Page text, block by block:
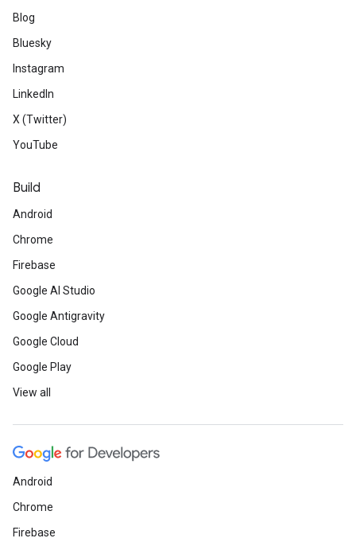
Blog
Bluesky
Instagram
LinkedIn
X (Twitter)
YouTube
Build
Android
Chrome
Firebase
Google AI Studio
Google Antigravity
Google Cloud
Google Play
View all
Android
Chrome
Firebase